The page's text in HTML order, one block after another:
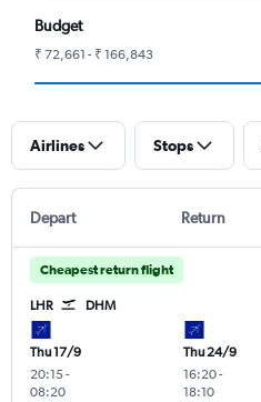
Budget
₹ 72,661 - ₹ 166,843
Airlines Stops
Depart Return
Cheapest return flight
LHR DHM
Thu 17/9
20:15-
08:20
Thu 24/9
16:20-
18:10